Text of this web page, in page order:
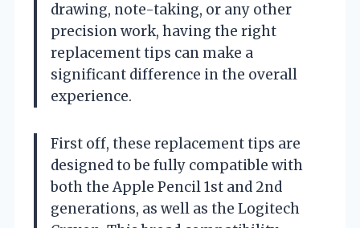
drawing, note-taking, or any other
precision work, having the right
replacement tips can make a
significant difference in the overall
experience.
First off, these replacement tips are
designed to be fully compatible with
both the Apple Pencil 1st and 2nd
generations, as well as the Logitech